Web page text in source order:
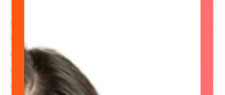
And while this page highlights our office crew,
Hype is so much bigger than who you see here.
Our nationwide network of brand ambassadors
and field leaders is the heartbeat of every
activation, bringing the energy, personality, and